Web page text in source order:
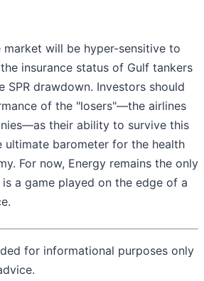
will be hyper-sensitive to
insurance status of Gulf tankers
SPR drawdown. Investors should
of the "losers"—the airlines
their ability to survive this
ultimate barometer for the health
For now, Energy remains the only
a game played on the edge of a
for informational purposes only